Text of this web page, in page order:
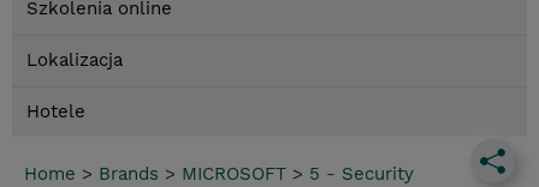
Szkolenia online
Lokalizacja
Hotele
Home > Brands > MICROSOFT > 5 - Security